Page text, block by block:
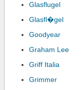
Glasflugel
Glasfl�gel
Goodyear
Graham Lee
Griff Italia
Grimmer